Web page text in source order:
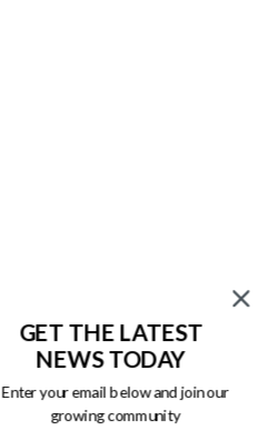
GET THE LATEST
NEWS TODAY
Enter your email below and join our
growing community